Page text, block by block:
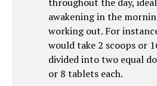
awakening in the
working out. For
would take 2 scoops or
divided into two equal
or 8 tablets each.